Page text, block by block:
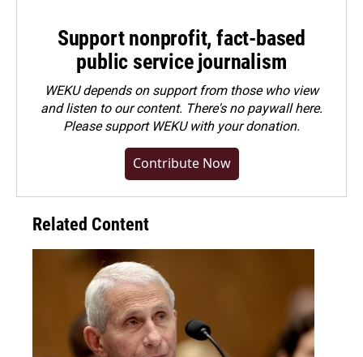
Support nonprofit, fact-based
public service journalism
WEKU depends on support from those who view
and listen to our content. There's no paywall here.
Pleasesupport WEKU with your donation.
Contribute Now
Related Content